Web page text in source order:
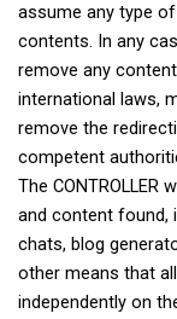
assume any type
contents. In any
remove any
international laws,
remove the
competent
The
and content found,
chats, blog
other means that
independently on